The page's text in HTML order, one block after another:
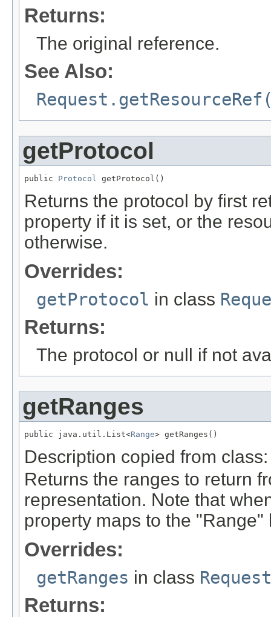
Returns:
The original reference.
See Also:
getProtocol
public Protocol getProtocol()
Returns the protocol by first
property if it is set, or the
otherwise.
Overrides:
getProtocol in class
Returns:
The protocol or null if not
getRanges
public java.util.List<Range> getRanges()
Description copied from
Returns the ranges to return
representation. Note that
property maps to the "Range"
Overrides:
getRanges in class Request
Returns: